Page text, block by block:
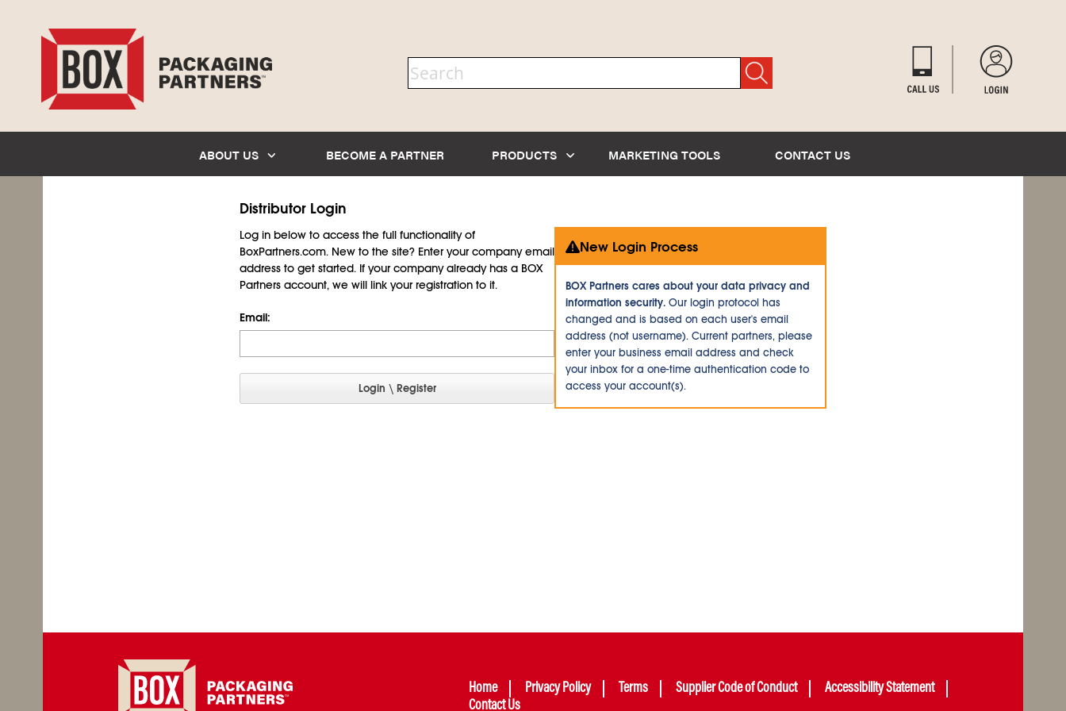
ABOUT US BECOME A PARTNER PRODUCTS MARKETING TOOLS CONTACT US
Distributor Login
Log in below to access the full functionality of
BoxPartners.com. New to the site? Enter your company email
address to get started. If your company already has a BOX
Partners account, we will link your registration to it.
Email:
New Login Process
BOX Partners cares about your data privacy and
information security. Our login protocol has
changed and is based on each user's email
address (not username). Current partners, please
enter your business email address and check
your inbox for a one-time authentication code to
access your account(s).
Home Privacy Policy Terms Supplier Code of Conduct
Accessibility Statement
Contact Us